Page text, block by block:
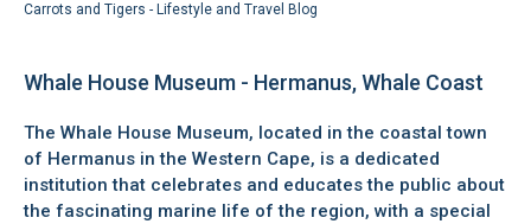
Carrots and Tigers - Lifestyle and Travel Blog
Whale House Museum - Hermanus, Whale Coast
The Whale House Museum, located in the coastal town
of Hermanus in the Western Cape, is a dedicated
institution that celebrates and educates the public about
the fascinating marine life of the region, with a special